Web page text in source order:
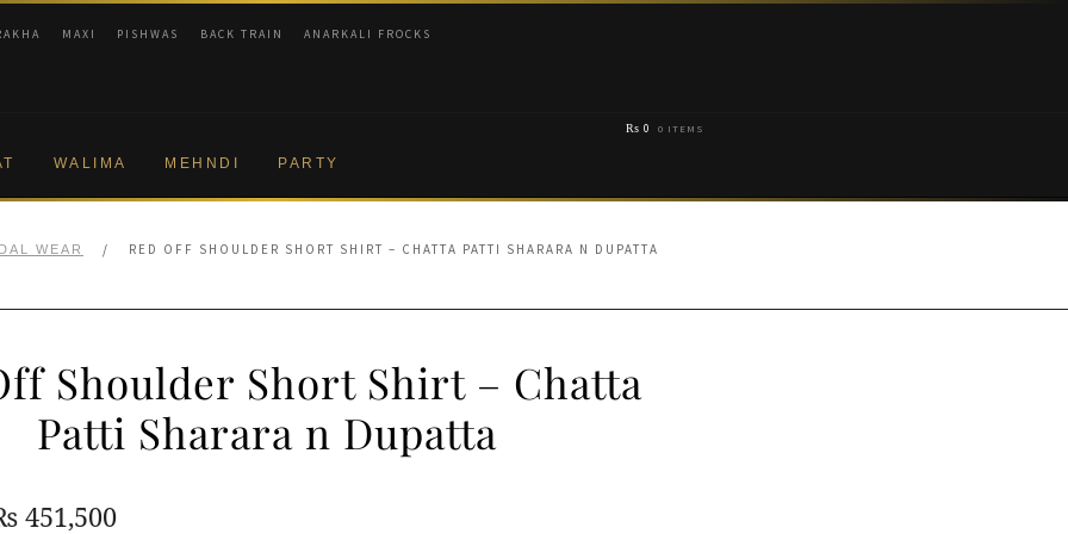
MAXI PISHWAS BACK TRAIN ANARKALI FROCKS
WALIMA MEHNDI PARTY
₨ 0 0 ITEMS
WEAR / RED OFF SHOULDER SHORT SHIRT – CHATTA PATTI SHARARA N DUPATTA
Shoulder Short Shirt – Chatta
Patti Sharara n Dupatta
451,500Current